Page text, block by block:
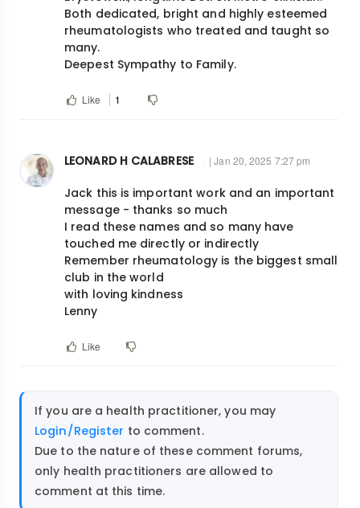
Both dedicated, bright and highly esteemed
rheumatologists who treated and taught so
many.
Deepest Sympathy to Family.
Like 1
LEONARD H CALABRESE | Jan 20, 2025 7:27 pm
Jack this is important work and an important
message - thanks so much
I read these names and so many have
touched me directly or indirectly
Remember rheumatology is the biggest small
club in the world
with loving kindness
Lenny
Like
If you are a health practitioner, you may
Login/Register to comment.
Due to the nature of these comment forums,
only health practitioners are allowed to
comment at this time.